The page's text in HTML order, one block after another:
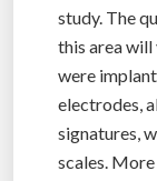
study. The
this area will
were
electrodes,
signatures,
scales.